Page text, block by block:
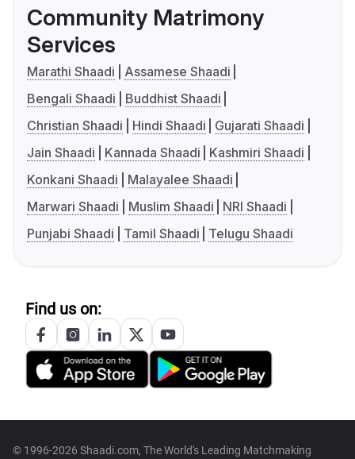
Community Matrimony
Services
Marathi Shaadi
Assamese Shaadi
Bengali Shaadi
Buddhist Shaadi
Christian Shaadi
Hindi Shaadi
Gujarati Shaadi
Jain Shaadi
Kannada Shaadi
Kashmiri Shaadi
Konkani Shaadi
Malayalee Shaadi
Marwari Shaadi
Muslim Shaadi
NRI Shaadi
Punjabi Shaadi
Tamil Shaadi Telugu Shaadi
Find us on:
© 1996-2026 Shaadi.com, The World's Leading Matchmaking